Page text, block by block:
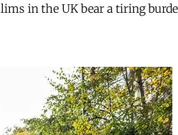
in the UK bear a tiring